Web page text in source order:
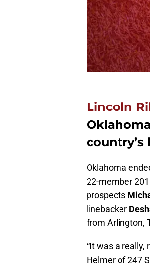
Lincoln
country’s
Oklahoma
22-member
prospects
linebacker
from Arlington,
“It was a really,
Helmer of 247